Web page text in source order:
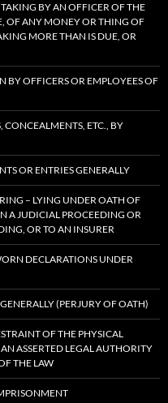
BY AN OFFICER OF THE
OF ANY MONEY OR THING OF
MORE THAN IS DUE, OR
BY OFFICERS OR EMPLOYEES OF
CONCEALMENTS, ETC., BY
OR ENTRIES GENERALLY
– LYING UNDER OATH OF
A JUDICIAL PROCEEDING OR
OR TO AN INSURER
DECLARATIONS UNDER
(PERJURY OF OATH)
OF THE PHYSICAL
ASSERTED LEGAL AUTHORITY
THE LAW